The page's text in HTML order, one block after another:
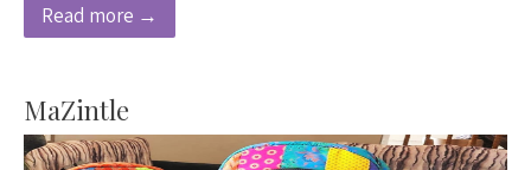
Read more →
MaZintle